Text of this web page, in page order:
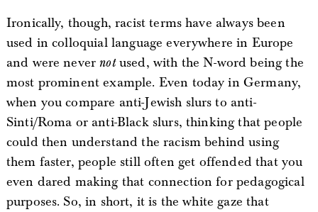
Ironically, though, racist terms have always been
used in colloquial language everywhere in Europe
and were nevernotused, with the N-word being the
most prominent example. Even today in Germany,
when you compare anti-Jewish slurs to anti-
Sinti/Roma or anti-Black slurs, thinking that people
could then understand the racism behind using
them faster, people still often get offended that you
even dared making that connection for pedagogical
purposes. So, in short, it is the white gaze that